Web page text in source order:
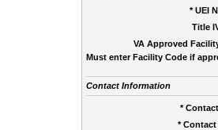
* UEI
Title
VA Approved
Must enter Facility Code if
Contact Information
*
* Contact